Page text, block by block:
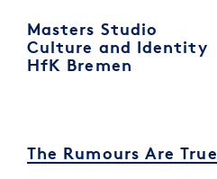
Masters Studio
Culture and Identity
HfK Bremen
The Rumours Are True